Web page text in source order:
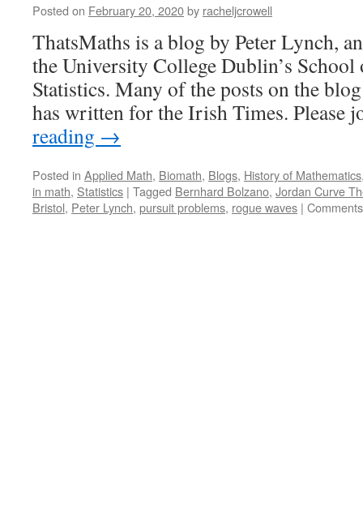
Posted on February 20, 2020by racheljcrowell
ThatsMaths is a blog by Peter Lynch,
the University College Dublin’s
Statistics. Many of the posts on the
has written for the Irish Times.
reading →
Posted in Applied Math, Biomath, Blogs, History of Mathematics
in math, Statistics | Tagged Bernhard Bolzano, Jordan Curve
Bristol, Peter Lynch, pursuit problems, rogue waves |